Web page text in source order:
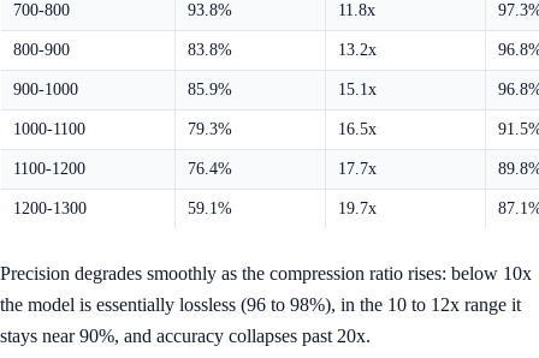
700-800 93.8% 11.8x
800-900 83.8% 13.2x
900-1000 85.9% 15.1x
1000-1100 79.3% 16.5x
1100-1200 76.4% 17.7x
1200-1300 59.1% 19.7x
Precision degrades smoothly as the compression ratio rises: below 10x
the model is essentially lossless (96 to 98%), in the 10 to 12x range it
stays near 90%, and accuracy collapses past 20x.